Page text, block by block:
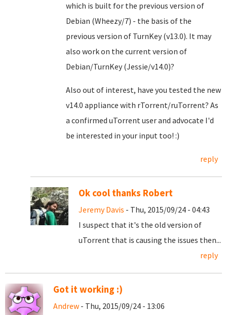
which is built for the previous version of
Debian (Wheezy/7) - the basis of the
previous version of TurnKey (v13.0). It may
also work on the current version of
Debian/TurnKey (Jessie/v14.0)?
Also out of interest, have you tested the new
v14.0 appliance with rTorrent/ruTorrent? As
a confirmed uTorrent user and advocate I'd
be interested in your input too! :)
reply
Ok cool thanks Robert
Jeremy Davis - Thu, 2015/09/24 - 04:43
I suspect that it's the old version of
uTorrent that is causing the issues then...
reply
Got it working :)
Andrew - Thu, 2015/09/24 - 13:06